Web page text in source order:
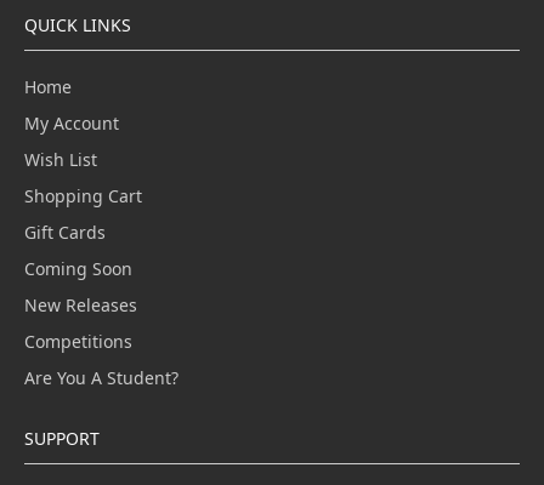
QUICK LINKS
Home
My Account
Wish List
Shopping Cart
Gift Cards
Coming Soon
New Releases
Competitions
Are You A Student?
SUPPORT